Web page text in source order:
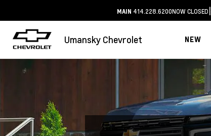
MAIN 414.228.6200NOW CLOSED|
Umansky Chevrolet NEW